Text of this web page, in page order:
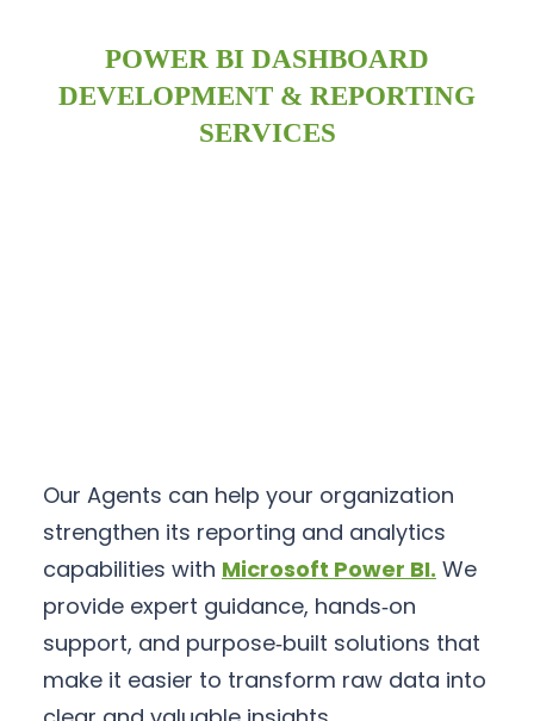
POWER BI DASHBOARD
DEVELOPMENT & REPORTING
SERVICES
Our Agents can help your organization
strengthen its reporting and analytics
capabilities with Microsoft Power BI. We
provide expert guidance, hands‑on
support, and purpose‑built solutions that
make it easier to transform raw data into